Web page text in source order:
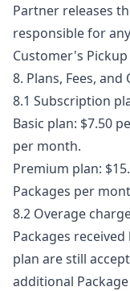
Partner releases
responsible for
Customer's Pickup
8. Plans, Fees,
8.1 Subscription
Basic plan: $7.50
per month.
Premium plan:
Packages per
8.2 Overage
Packages
plan are still
additional